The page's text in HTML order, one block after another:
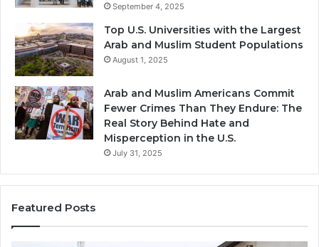
September 4, 2025
Top U.S. Universities with the Largest
Arab and Muslim Student Populations
August 1, 2025
Arab and Muslim Americans Commit
Fewer Crimes Than They Endure: The
Real Story Behind Hate and
Misperception in the U.S.
July 31, 2025
Featured Posts